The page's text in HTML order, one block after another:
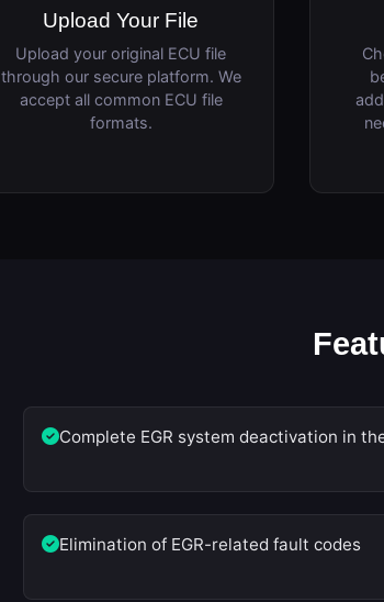
Upload Your File
Upload your original ECU file
through our secure platform. We
accept all common ECU file
formats.
Complete EGR system deactivation in
Elimination of EGR-related fault codes